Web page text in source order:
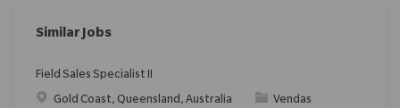
Similar Jobs
Field Sales Specialist II
Localização
Gold Coast, Queensland, Australia Categoria
Vendas